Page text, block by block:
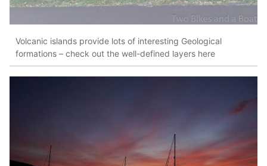
Volcanic islands provide lots of interesting Geological
formations – check out the well-defined layers here